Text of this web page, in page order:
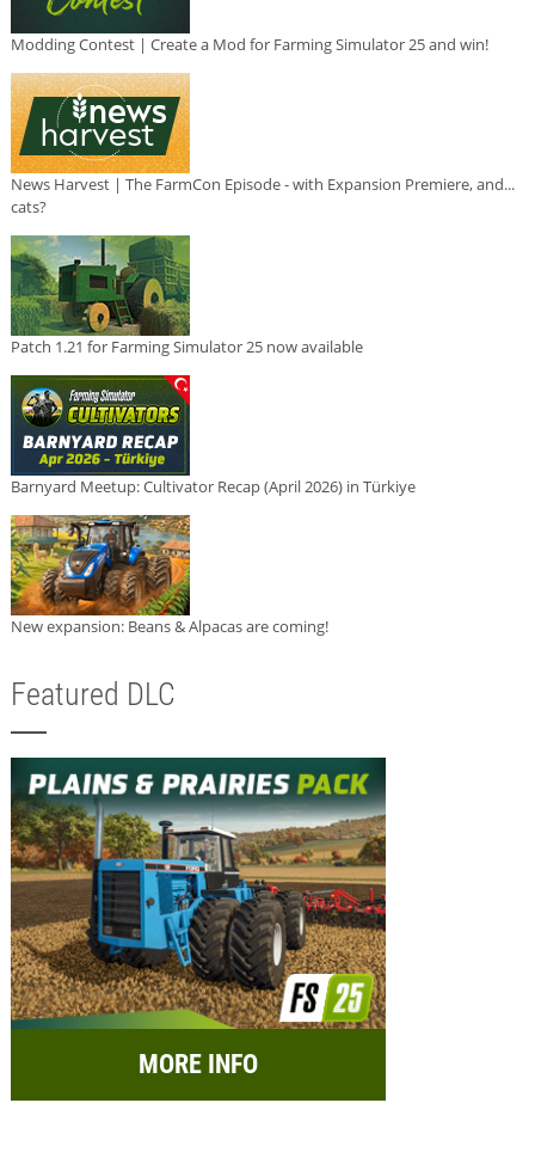
Modding Contest | Create a Mod for Farming Simulator 25 and win!
News Harvest | The FarmCon Episode - with Expansion Premiere, and...
cats?
Patch 1.21 for Farming Simulator 25 now available
Barnyard Meetup: Cultivator Recap (April 2026) in Türkiye
New expansion: Beans & Alpacas are coming!
Featured DLC
MORE INFO